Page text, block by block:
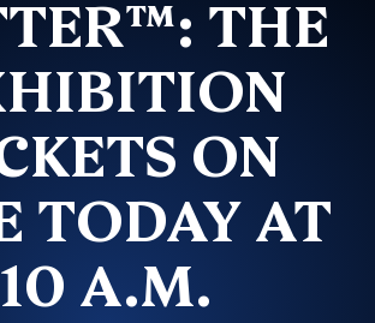
THE
ON
TODAY AT
10 A.M.